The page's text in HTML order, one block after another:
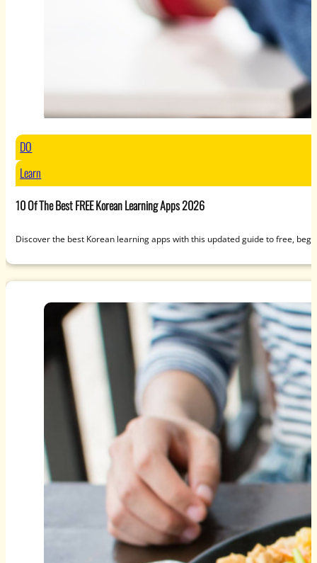
DO
Learn
10 Of The Best FREE Korean Learning Apps 2026
Discover the best Korean learning apps with this updated guide to free,